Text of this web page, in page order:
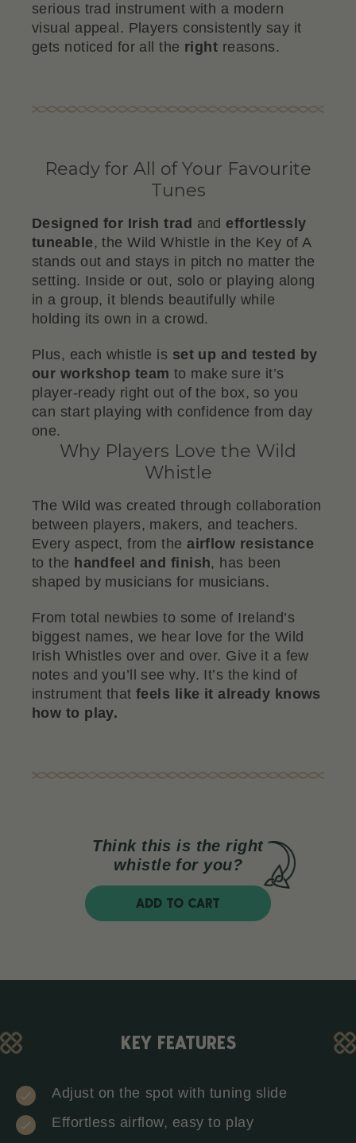
serious trad instrument with a modern
visual appeal. Players consistently say it
gets noticed for all the right reasons.
Ready for All of Your Favourite
Tunes
Designed for Irish trad and effortlessly
tuneable, the Wild Whistle in the Key of A
stands out and stays in pitch no matter the
setting. Inside or out, solo or playing along
in a group, it blends beautifully while
holding its own in a crowd.
Plus, each whistle is set up and tested by
our workshop team to make sure it’s
player-ready right out of the box, so you
can start playing with confidence from day
one.
Why Players Love the Wild
Whistle
The Wild was created through collaboration
between players, makers, and teachers.
Every aspect, from theairflow resistance
to the handfeel and finish, has been
shaped by musicians for musicians.
From total newbies to some of Ireland’s
biggest names, we hear love for the Wild
Irish Whistles over and over. Give it a few
notes and you’ll see why. It’s the kind of
instrument thatfeels like it already knows
how to play.
Think this is the right
whistle for you?
ADD TO CART
KEY FEATURES
Adjust on the spot with tuning slide
Effortless airflow, easy to play